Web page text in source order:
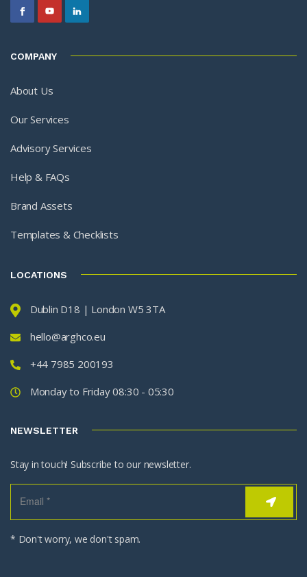
COMPANY
About Us
Our Services
Advisory Services
Help & FAQs
Brand Assets
Templates & Checklists
LOCATIONS
Dublin D18 | London W5 3TA
hello@arghco.eu
+44 7985 200193
Monday to Friday 08:30 - 05:30
NEWSLETTER
Stay in touch! Subscribe to our newsletter.
* Don't worry, we don't spam.